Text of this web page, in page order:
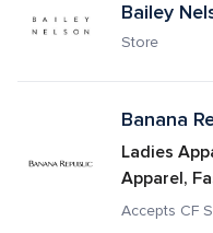
Bailey
Store
Banana
Ladies
Apparel,
Accepts CF